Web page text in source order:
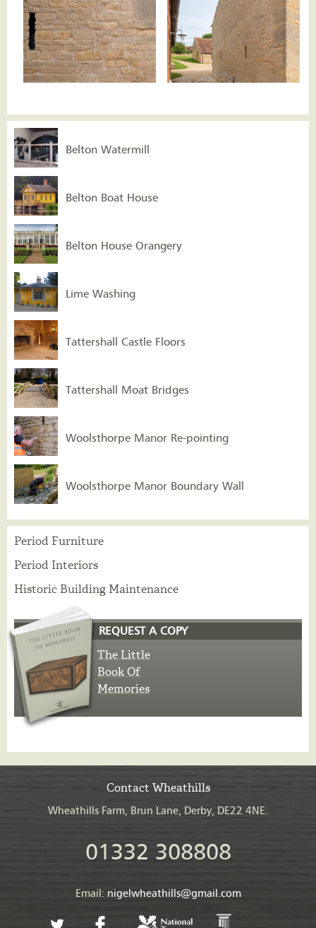
Belton Watermill
Belton Boat House
Belton House Orangery
Lime Washing
Tattershall Castle Floors
Tattershall Moat Bridges
Woolsthorpe Manor Re-pointing
Woolsthorpe Manor Boundary Wall
Period Furniture
Period Interiors
Historic Building Maintenance
REQUEST A COPY
The Little
Book Of
Memories
Contact Wheathills
Wheathills Farm, Brun Lane, Derby, DE22 4NE.
01332 308808
Email: nigelwheathills@gmail.com